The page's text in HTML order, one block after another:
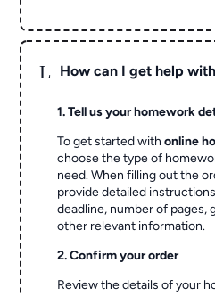
L How can I get help
1. Tell us your homework
To get started withonline
choose the type of
need. When filling out the
provide detailed
deadline, number of pages,
other relevant information.
2. Confirm your order
Review the details of your